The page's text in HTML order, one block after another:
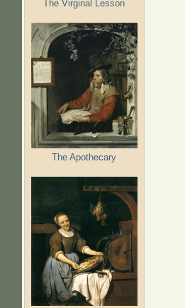
The Virginal Lesson
The Apothecary